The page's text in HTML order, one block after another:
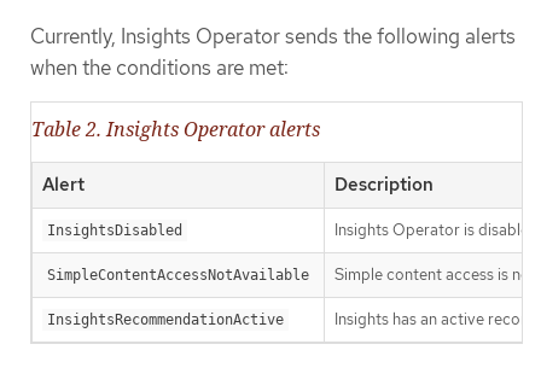
Currently, Insights Operator sends the following alerts
when the conditions are met:
Table 2. Insights Operator alerts
Alert Description
InsightsDisabled Insights Operator is disabled.
SimpleContentAccessNotAvailable Simple content access is
InsightsRecommendationActive Insights has an active